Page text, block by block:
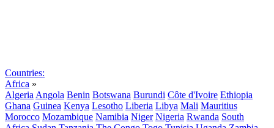
Countries:
Africa »
Algeria Angola Benin Botswana Burundi Côte d'Ivoire Ethiopia
Ghana Guinea Kenya Lesotho Liberia Libya Mali Mauritius
Morocco Mozambique Namibia Niger Nigeria Rwanda South